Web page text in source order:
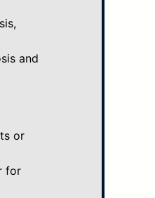
and
or
for